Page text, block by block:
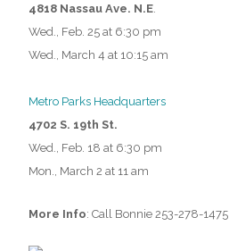
4818 Nassau Ave. N.E
Wed., Feb. 25 at 6:30 pm
Wed., March 4 at 10:15 am
Metro Parks Headquarters
4702 S. 19th St.
Wed., Feb. 18 at 6:30 pm
Mon., March 2 at 11 am
More Info: Call Bonnie 253-278-1475